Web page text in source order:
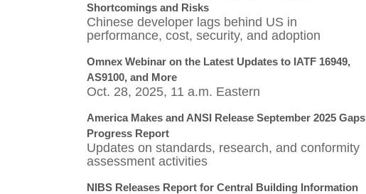
Shortcomings and Risks
Chinese developer lags behind US in
performance, cost, security, and adoption
Omnex Webinar on the Latest Updates to IATF 16949,
AS9100, and More
Oct. 28, 2025, 11 a.m. Eastern
America Makes and ANSI Release September 2025 Gaps
Progress Report
Updates on standards, research, and conformity
assessment activities
NIBS Releases Report for Central Building Information